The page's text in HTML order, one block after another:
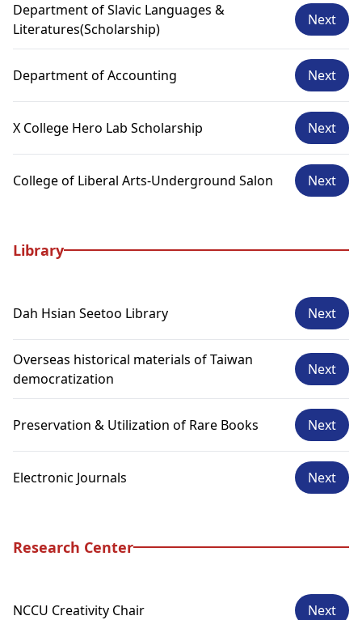
Department of Slavic Languages &
Literatures(Scholarship)
Next
Department of Accounting Next
X College Hero Lab Scholarship Next
College of Liberal Arts-Underground Salon Next
Library
Dah Hsian Seetoo Library Next
Overseas historical materials of Taiwan
democratization
Next
Preservation & Utilization of Rare Books Next
Electronic Journals Next
Research Center
NCCU Creativity Chair Next